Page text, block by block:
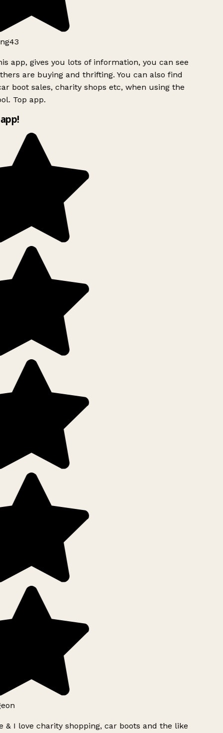
app, gives you lots of information, you can see
are buying and thrifting. You can also find
boot sales, charity shops etc, when using the
Top app.
& I love charity shopping, car boots and the like